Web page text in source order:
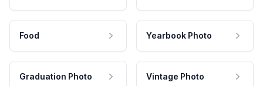
Food Yearbook Photo
Graduation Photo Vintage Photo